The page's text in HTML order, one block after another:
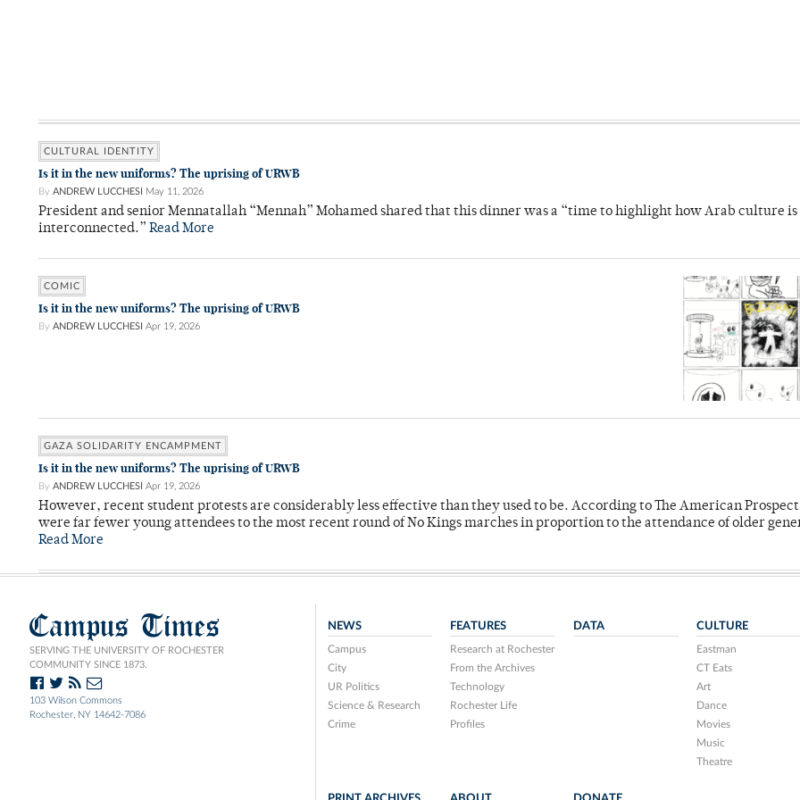
CULTURAL IDENTITY
Is it in the new uniforms? The uprising of URWB
By ANDREW LUCCHESI May 11, 2026
President and senior Mennatallah “Mennah” Mohamed shared that this dinner was a “time to highlight how Arab culture is
interconnected.” Read More
COMIC
Is it in the new uniforms? The uprising of URWB
By ANDREW LUCCHESI Apr 19, 2026
GAZA SOLIDARITY ENCAMPMENT
Is it in the new uniforms? The uprising of URWB
By ANDREW LUCCHESI Apr 19, 2026
However, recent student protests are considerably less effective than they used to be. According to The American
were far fewer young attendees to the most recent round of No Kings marches in proportion to the attendance of older
Read More
Campus Times
SERVING THE UNIVERSITY OF ROCHESTER
COMMUNITY SINCE 1873.
103 Wilson Commons
Rochester, NY 14642-7086
NEWS
Campus
City
UR Politics
Science & Research
Crime
FEATURES
Research at Rochester
From the Archives
Technology
Rochester Life
Profiles
DATA CULTURE
Eastman
CT Eats
Art
Dance
Movies
Music
Theatre